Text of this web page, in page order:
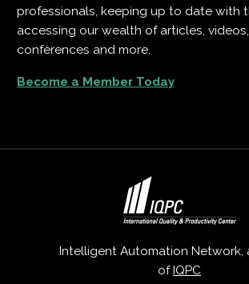
professionals, keeping up to date with
accessing our wealth of articles,
conferences and more.
Become a Member Today
Intelligent Automation Network,
ofIQPC